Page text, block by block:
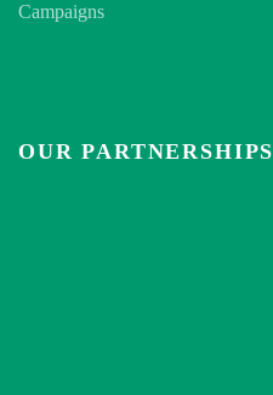
Campaigns
OUR PARTNERSHIPS